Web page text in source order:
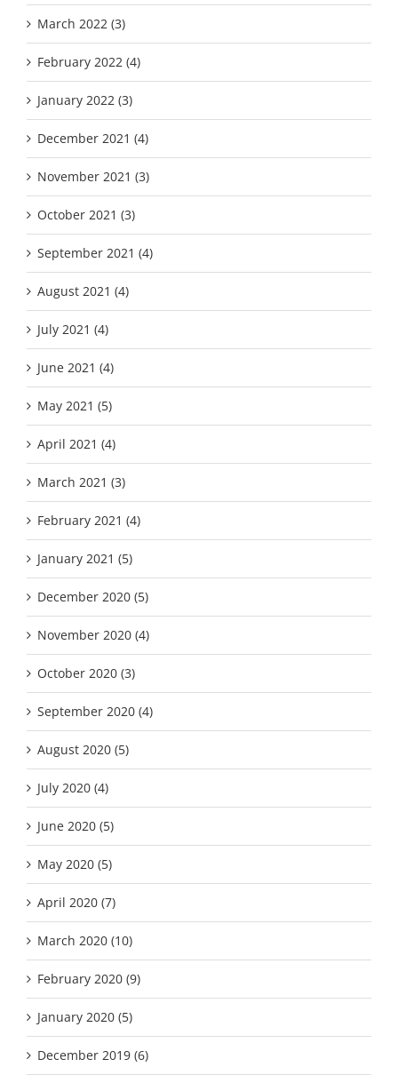
March 2022 (3)
February 2022 (4)
January 2022 (3)
December 2021 (4)
November 2021 (3)
October 2021 (3)
September 2021 (4)
August 2021 (4)
July 2021 (4)
June 2021 (4)
May 2021 (5)
April 2021 (4)
March 2021 (3)
February 2021 (4)
January 2021 (5)
December 2020 (5)
November 2020 (4)
October 2020 (3)
September 2020 (4)
August 2020 (5)
July 2020 (4)
June 2020 (5)
May 2020 (5)
April 2020 (7)
March 2020 (10)
February 2020 (9)
January 2020 (5)
December 2019 (6)